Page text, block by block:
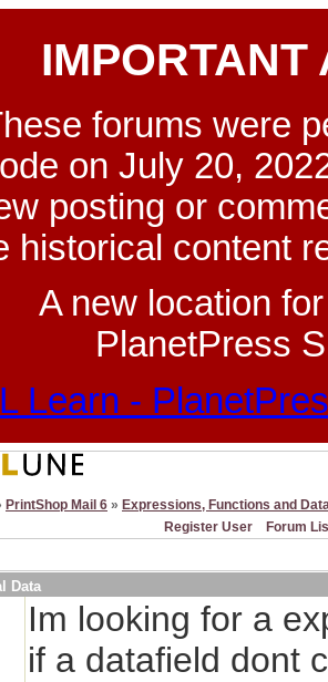
IMPORTANT
forums were
on July 20,
posting or
historical content
A new location
PlanetPress
Learn -
PrintShop Mail 6 » Expressions, Functions and
Register User
Forum
Data
Im looking for a
if a datafield dont